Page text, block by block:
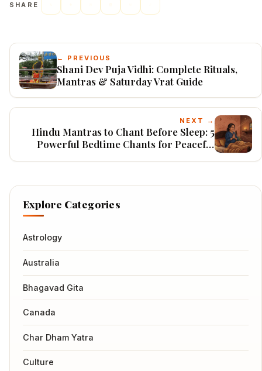
SHARE
← PREVIOUS
Shani Dev Puja Vidhi: Complete Rituals,
Mantras & Saturday Vrat Guide
NEXT →
Hindu Mantras to Chant Before Sleep: 5
Powerful Bedtime Chants for Peaceful
Explore Categories
Astrology
Australia
Bhagavad Gita
Canada
Char Dham Yatra
Culture